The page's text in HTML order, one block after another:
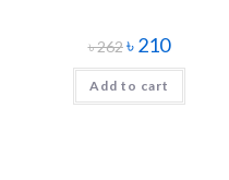
৳262৳210
Add to cart